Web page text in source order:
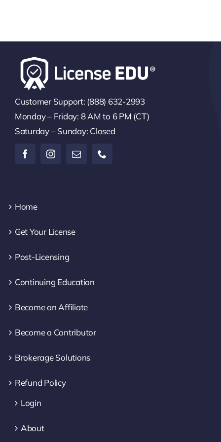
Customer Support: (888) 632-2993
Monday – Friday: 8 AM to 6 PM (CT)
Saturday – Sunday: Closed
Home
Get Your License
Post-Licensing
Continuing Education
Become an Affiliate
Become a Contributor
Brokerage Solutions
Refund Policy
Login
About